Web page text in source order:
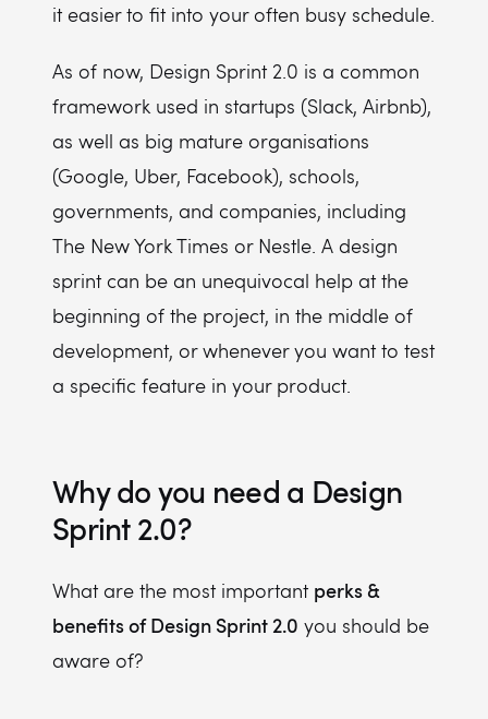
it easier to fit into your often busy schedule.
As of now, Design Sprint 2.0 is a common
framework used in startups (Slack, Airbnb),
as well as big mature organisations
(Google, Uber, Facebook), schools,
governments, and companies, including
The New York Times or Nestle. A design
sprint can be an unequivocal help at the
beginning of the project, in the middle of
development, or whenever you want to test
a specific feature in your product.
Why do you need a Design
Sprint 2.0?
What are the most important perks &
benefits of Design Sprint 2.0 you should be
aware of?